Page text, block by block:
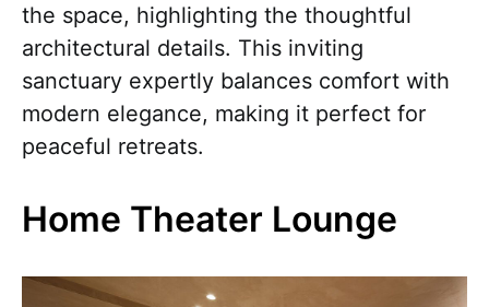
the space, highlighting the thoughtful
architectural details. This inviting
sanctuary expertly balances comfort with
modern elegance, making it perfect for
peaceful retreats.
Home Theater Lounge